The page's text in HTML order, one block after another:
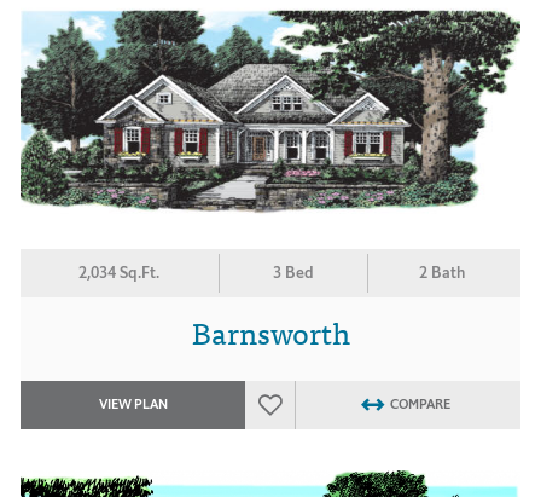
2,034 Sq.Ft. 3 Bed 2 Bath
Barnsworth
VIEW PLAN COMPARE